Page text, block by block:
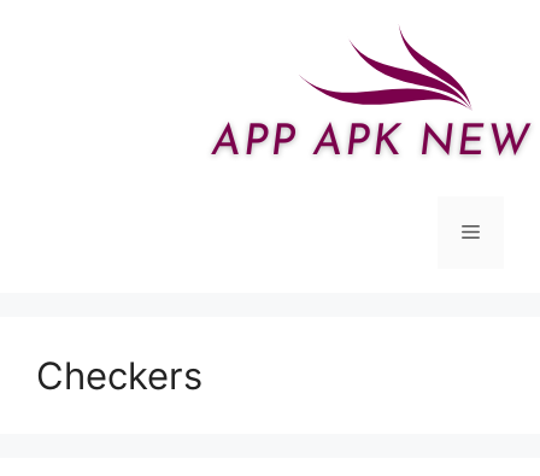
Menu
Checkers